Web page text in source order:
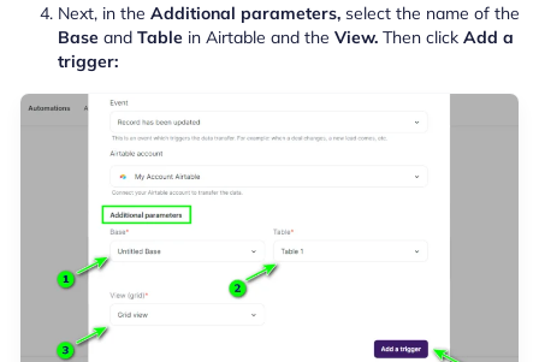
Next, in the Additional parameters, select the name of the
Base and Table in Airtable and the View. Then click Add a
trigger: